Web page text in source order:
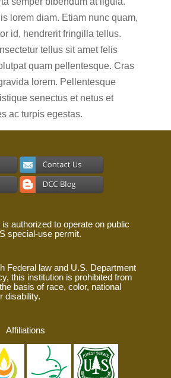
lorem diam. Etiam nunc quam,
id, hendrerit fringilla tellus.
tellus sit amet felis
quam pellentesque. Cras
lorem. Pellentesque
senectus et netus et
ac turpis egestas.
authorized to operate on public
special-use permit.
Federal law and U.S. Department
this institution is prohibited from
basis of race, color, national
disability.
Affiliations